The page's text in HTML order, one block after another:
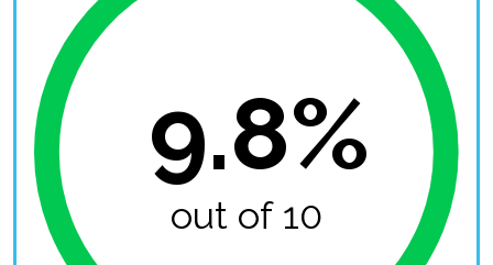
9.8%
out of 10